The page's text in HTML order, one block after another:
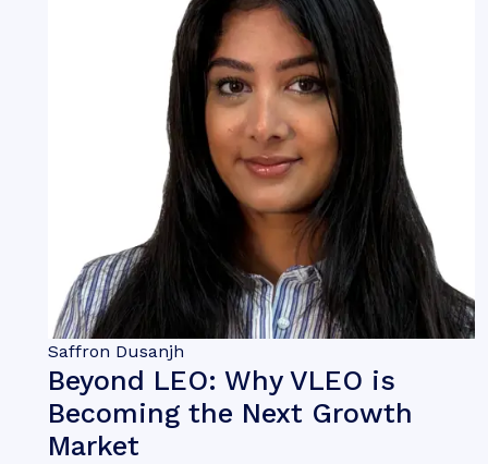
Saffron Dusanjh
Beyond LEO: Why VLEO is
Becoming the Next Growth
Market